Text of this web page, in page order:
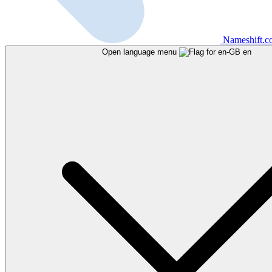
Open language menu en